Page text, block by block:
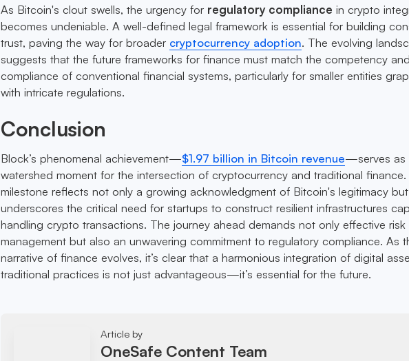
As Bitcoin's clout swells, the urgency for regulatory compliance in crypto
becomes undeniable. A well-defined legal framework is essential for building
trust, paving the way for broader cryptocurrency adoption. The evolving
suggests that the future frameworks for finance must match the competency
compliance of conventional financial systems, particularly for smaller entities
with intricate regulations.
Conclusion
Block’s phenomenal achievement—$1.97 billion in Bitcoin revenue—serves as
watershed moment for the intersection of cryptocurrency and traditional
milestone reflects not only a growing acknowledgment of Bitcoin's legitimacy
underscores the critical need for startups to construct resilient infrastructures
handling crypto transactions. The journey ahead demands not only effective risk
management but also an unwavering commitment to regulatory compliance. As
narrative of finance evolves, it’s clear that a harmonious integration of digital
traditional practices is not just advantageous—it’s essential for the future.
Article by
OneSafe Content Team